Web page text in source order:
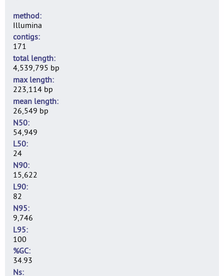
method
Illumina
contigs
171
total length
4,539,795 bp
max length
223,114 bp
mean length
26,549 bp
N50
54,949
L50
24
N90
15,622
L90
82
N95
9,746
L95
100
%GC
34.93
Ns